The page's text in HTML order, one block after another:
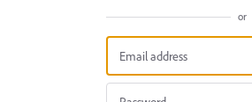
or